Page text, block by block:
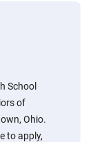
School
of
Ohio.
to apply,